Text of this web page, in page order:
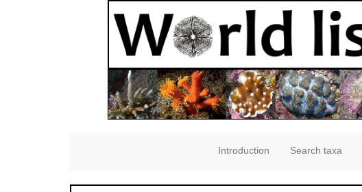
Introduction Search taxa